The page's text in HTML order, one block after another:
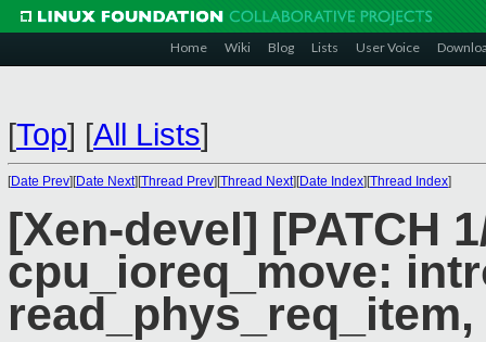
Home Wiki Blog Lists User Voice
[Top] [All Lists]
[Date Prev][Date Next][Thread Prev][Thread Next][Date Index][Thread Index]
[Xen-devel] [PATCH
cpu_ioreq_move: